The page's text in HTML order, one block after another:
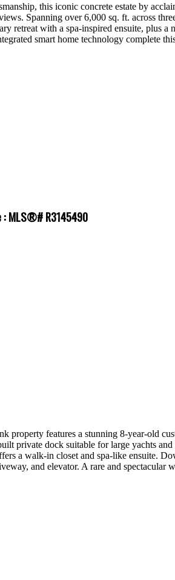
this iconic concrete estate by
Spanning over 6,000 sq. ft. across
retreat with a spa-inspired ensuite, plus
smart home technology complete
: MLS®# R3145490
property features a stunning 8-year-old
private dock suitable for large yachts
a walk-in closet and spa-like ensuite.
and elevator. A rare and spectacular